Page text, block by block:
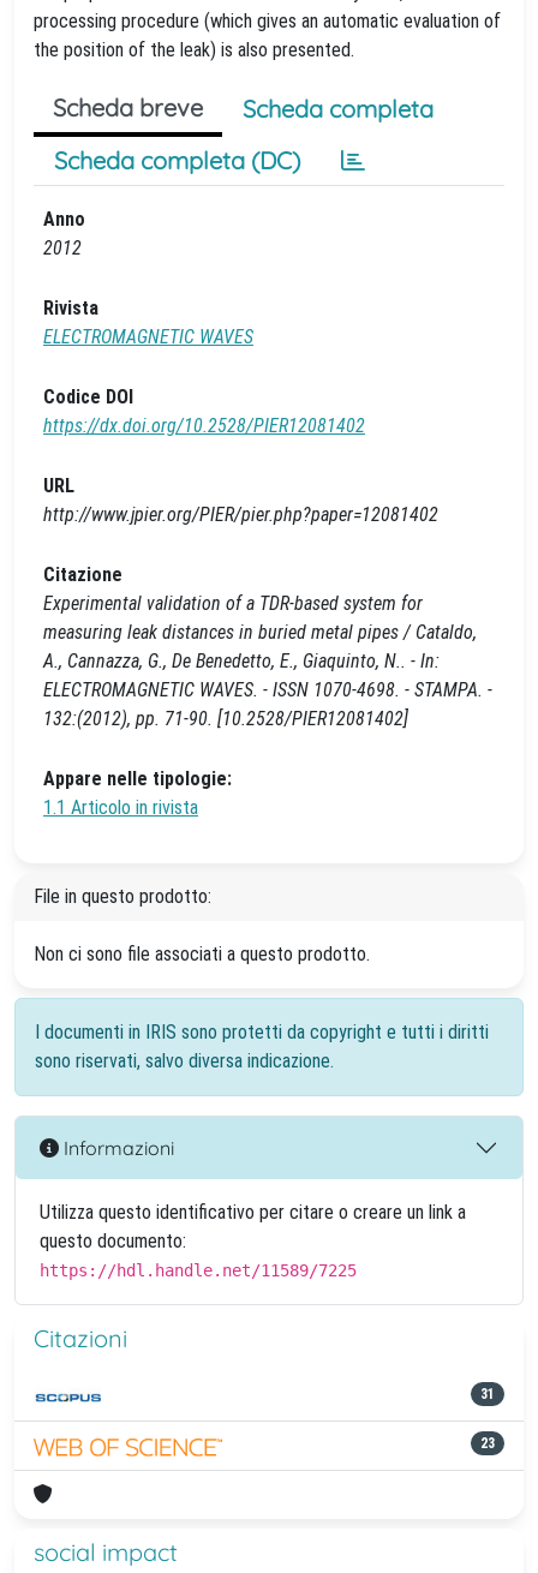
processing procedure (which gives an automatic evaluation of
the position of the leak) is also presented.
Scheda breve
Scheda completa
Scheda completa (DC)
Anno
2012
Rivista
ELECTROMAGNETIC WAVES
Codice DOI
https://dx.doi.org/10.2528/PIER12081402
URL
http://www.jpier.org/PIER/pier.php?paper=12081402
Citazione
Experimental validation of a TDR-based system for
measuring leak distances in buried metal pipes / Cataldo,
A., Cannazza, G., De Benedetto, E., Giaquinto, N.. - In:
ELECTROMAGNETIC WAVES. - ISSN 1070-4698. - STAMPA. -
132:(2012), pp. 71-90. [10.2528/PIER12081402]
Appare nelle tipologie:
1.1 Articolo in rivista
File in questo prodotto:
Non ci sono file associati a questo prodotto.
I documenti in IRIS sono protetti da copyright e tutti i diritti
sono riservati, salvo diversa indicazione.
Informazioni
Utilizza questo identificativo per citare o creare un link a
questo documento:
https://hdl.handle.net/11589/7225
Citazioni
31
23
social impact